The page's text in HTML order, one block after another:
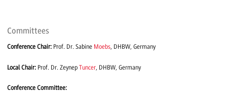
Committees
Conference Chair: Prof. Dr. Sabine Moebs, DHBW, Germany
Local Chair: Prof. Dr. Zeynep Tuncer , DHBW, Germany
Conference Committee: